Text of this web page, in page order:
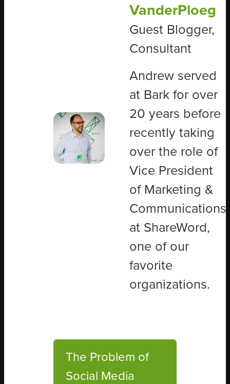
VanderPloeg
Guest Blogger,
Consultant
Andrew served
at Bark for over
20 years before
recently taking
over the role of
Vice President
of Marketing &
Communications
at ShareWord,
one of our
favorite
organizations.
The Problem of
Social Media